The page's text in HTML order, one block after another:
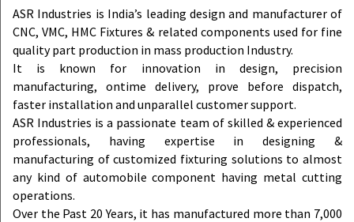
ASR Industries is India’s leading design and manufacturer of
CNC, VMC, HMC Fixtures & related components used for fine
quality part production in mass production Industry.
It is known for innovation in design, precision
manufacturing, ontime delivery, prove before dispatch,
faster installation and unparallel customer support.
ASR Industries is a passionate team of skilled & experienced
professionals, having expertise in designing &
manufacturing of customized fixturing solutions to almost
any kind of automobile component having metal cutting
operations.
Over the Past 20 Years, it has manufactured more than 7,000